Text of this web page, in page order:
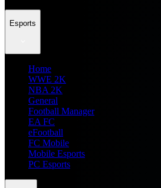
Esports
Home
WWE 2K
NBA 2K
General
Football Manager
EA FC
eFootball
FC Mobile
Mobile Esports
PC Esports